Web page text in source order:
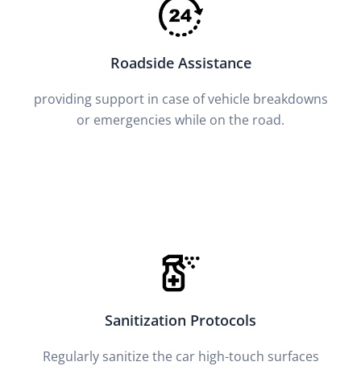
Roadside Assistance
providing support in case of vehicle breakdowns
or emergencies while on the road.
Sanitization Protocols
Regularly sanitize the car high-touch surfaces